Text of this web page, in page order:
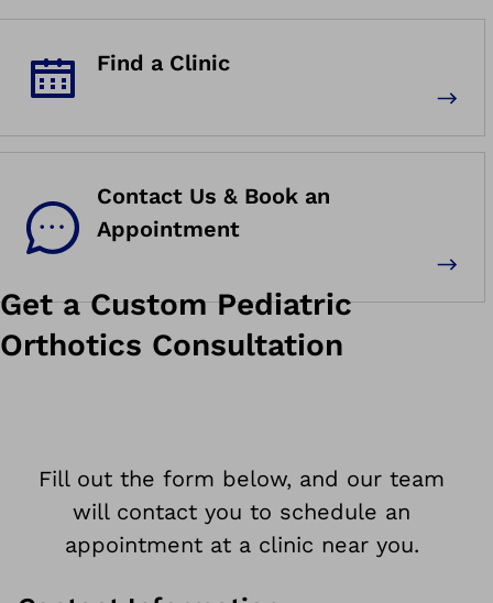
Find a Clinic
Contact Us & Book an
Appointment
Get a Custom Pediatric
Orthotics Consultation
Fill out the form below, and our team
will contact you to schedule an
appointment at a clinic near you.